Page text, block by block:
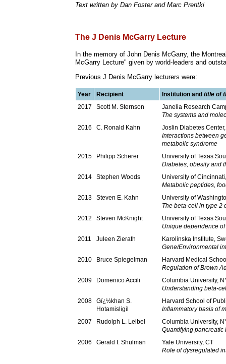
Text written by Dan Foster and Marc Prentki
The J Denis McGarry Lecture
In the memory of John Denis McGarry, the
McGarry Lecture" given by world-leaders and
Previous J Denis McGarry lecturers were:
Year Recipient Institution and title of
2017
Scott M. Sternson
Janelia Research
The systems and
2016
C. Ronald Kahn
Joslin Diabetes
Interactions between
metabolic syndrome
2015
Philipp Scherer
University of Texas
Diabetes, obesity and
2014
Stephen Woods
University of
Metabolic peptides,
2013
Steven E. Kahn
University of
The beta-cell in type 2
2012
Steven McKnight
University of Texas
Unique dependence
2011
Juleen Zierath
Karolinska Institute,
Gene/Environmental
2010
Bruce Spiegelman
Harvard Medical
Regulation of Brown
2009
Domenico Accili
Columbia University,
Understanding beta-
2008
Gï¿½khan S.
Hotamisligil
Harvard School of
Inflammatory basis of
2007
Rudolph L. Leibel
Columbia University,
Quantifying pancreatic
2006
Gerald I. Shulman
Yale University, CT
Role of dysregulated